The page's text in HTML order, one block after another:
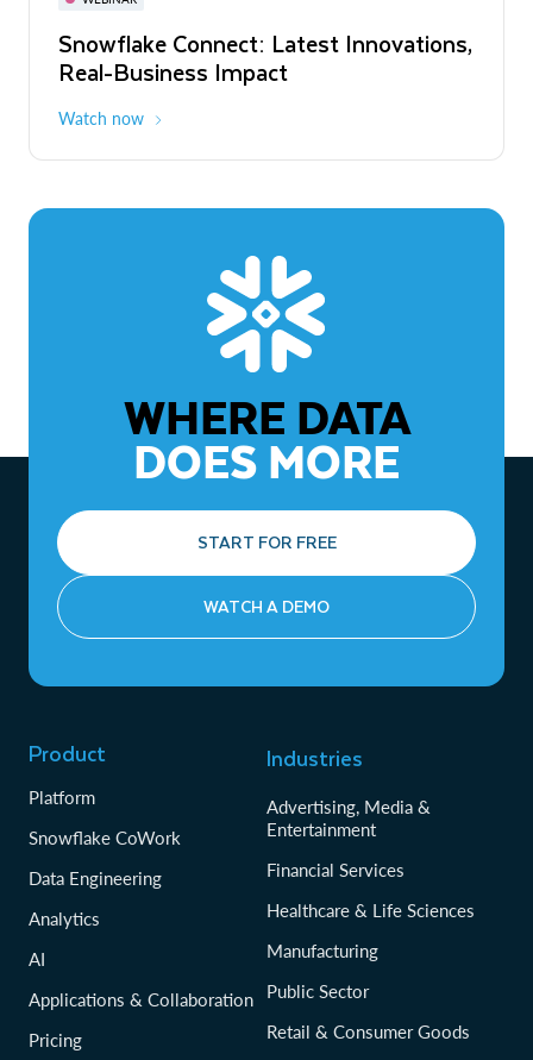
Snowflake Connect: Latest Innovations,
Real-Business Impact
Watch now
The Agentic Enterprise: From Strategy
to ROI
WHERE DATA
DOES MORE
START FOR FREE
WATCH A DEMO
Product
Platform
Snowflake CoWork
Data Engineering
Analytics
AI
Applications & Collaboration
Pricing
Industries
Advertising, Media &
Entertainment
Financial Services
Healthcare & Life Sciences
Manufacturing
Public Sector
Retail & Consumer Goods